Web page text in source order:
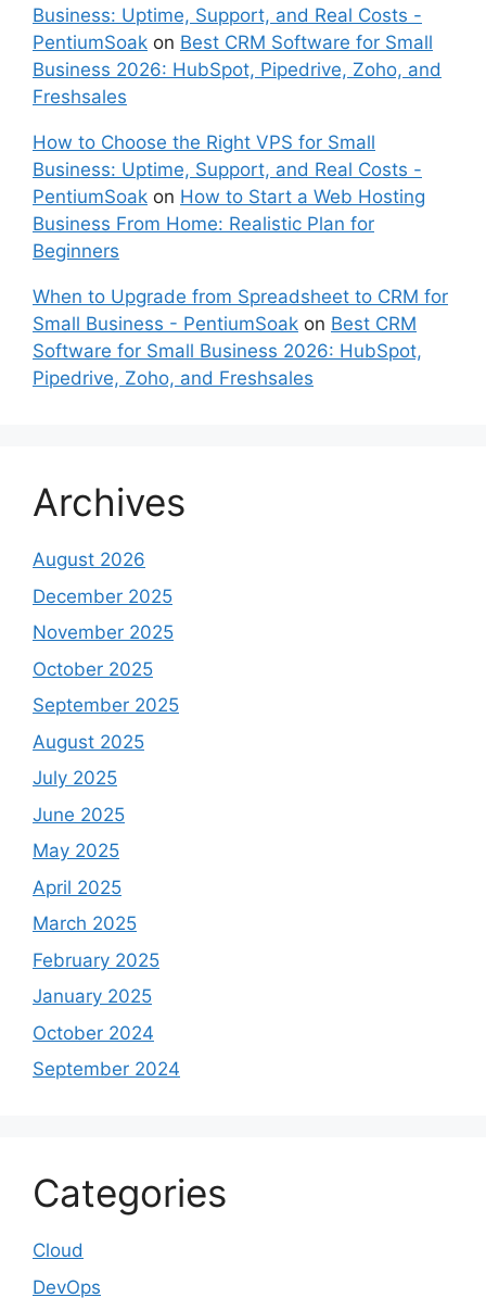
Business: Uptime, Support, and Real Costs -
PentiumSoak on Best CRM Software for Small
Business 2026: HubSpot, Pipedrive, Zoho, and
Freshsales
How to Choose the Right VPS for Small
Business: Uptime, Support, and Real Costs -
PentiumSoak on How to Start a Web Hosting
Business From Home: Realistic Plan for
Beginners
When to Upgrade from Spreadsheet to CRM for
Small Business - PentiumSoak on Best CRM
Software for Small Business 2026: HubSpot,
Pipedrive, Zoho, and Freshsales
Archives
August 2026
December 2025
November 2025
October 2025
September 2025
August 2025
July 2025
June 2025
May 2025
April 2025
March 2025
February 2025
January 2025
October 2024
September 2024
Categories
Cloud
DevOps